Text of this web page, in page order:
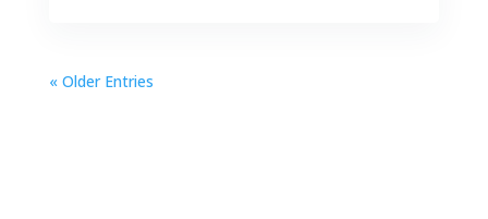
« Older Entries